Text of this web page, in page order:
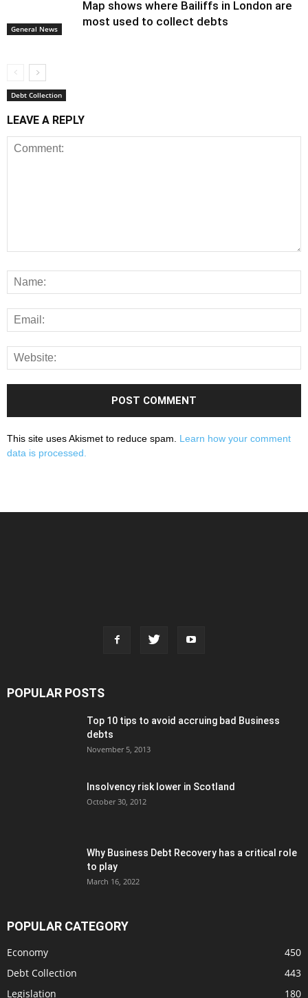
General News
Debt Collection
Map shows where Bailiffs in London are
most used to collect debts
LEAVE A REPLY
This site uses Akismet to reduce spam. Learn how your comment
data is processed.
POPULAR POSTS
Top 10 tips to avoid accruing bad Business
debts
November 5, 2013
Insolvency risk lower in Scotland
October 30, 2012
Why Business Debt Recovery has a critical role
to play
March 16, 2022
POPULAR CATEGORY
Economy
450
Debt Collection
443
Legislation
180